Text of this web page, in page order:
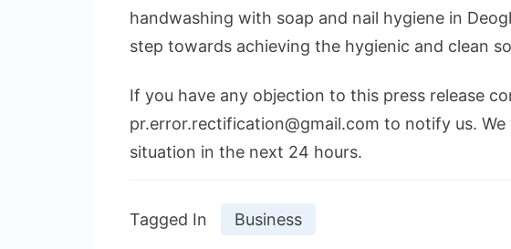
handwashing with soap and nail hygiene in
step towards achieving the hygienic and clean
If you have any objection to this press release
pr.error.rectification@gmail.com to notify us.
situation in the next 24 hours.
Tagged In Business